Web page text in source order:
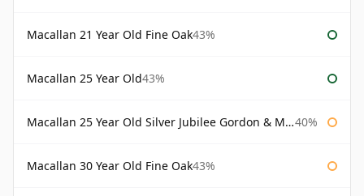
Macallan 21 Year Old Fine Oak43%
Macallan 25 Year Old43%
Macallan 25 Year Old Silver Jubilee Gordon & Macphail 40%
Macallan 30 Year Old Fine Oak43%